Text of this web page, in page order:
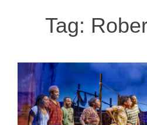
Tag: